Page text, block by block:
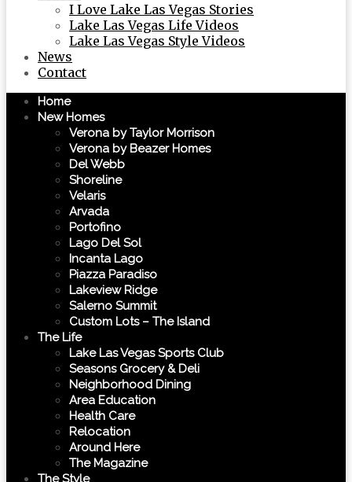
I Love Lake Las Vegas Stories
Lake Las Vegas Life Videos
Lake Las Vegas Style Videos
News
Contact
Home
New Homes
Verona by Taylor Morrison
Verona by Beazer Homes
Del Webb
Shoreline
Velaris
Arvada
Portofino
Lago Del Sol
Incanta Lago
Piazza Paradiso
Lakeview Ridge
Salerno Summit
Custom Lots – The Island
The Life
Lake Las Vegas Sports Club
Seasons Grocery & Deli
Neighborhood Dining
Area Education
Health Care
Relocation
Around Here
The Magazine
The Style